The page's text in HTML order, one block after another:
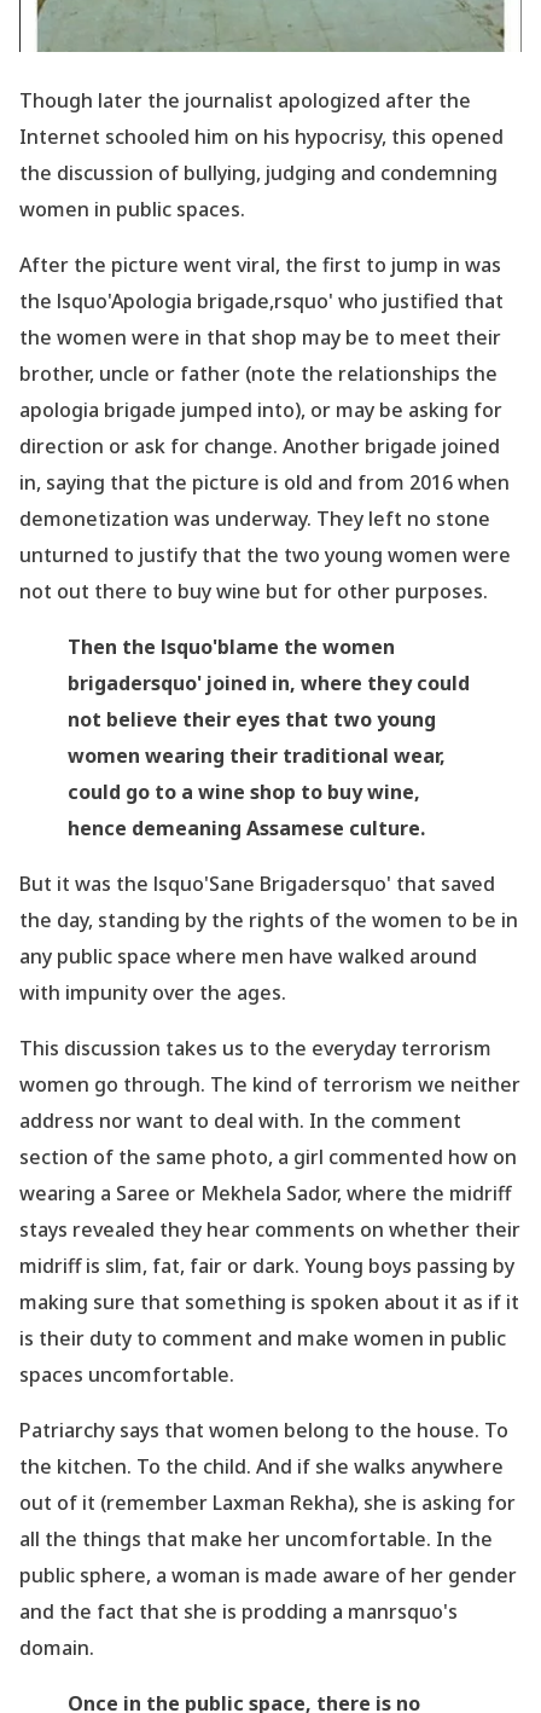
Though later the journalist apologized after the
Internet schooled him on his hypocrisy, this opened
the discussion of bullying, judging and condemning
women in public spaces.
After the picture went viral, the first to jump in was
the lsquo'Apologia brigade,rsquo' who justified that
the women were in that shop may be to meet their
brother, uncle or father (note the relationships the
apologia brigade jumped into), or may be asking for
direction or ask for change. Another brigade joined
in, saying that the picture is old and from 2016 when
demonetization was underway. They left no stone
unturned to justify that the two young women were
not out there to buy wine but for other purposes.
Then the lsquo'blame the women
brigadersquo' joined in, where they could
not believe their eyes that two young
women wearing their traditional wear,
could go to a wine shop to buy wine,
hence demeaning Assamese culture.
But it was the lsquo'Sane Brigadersquo' that saved
the day, standing by the rights of the women to be in
any public space where men have walked around
with impunity over the ages.
This discussion takes us to the everyday terrorism
women go through. The kind of terrorism we neither
address nor want to deal with. In the comment
section of the same photo, a girl commented how on
wearing a Saree or Mekhela Sador, where the midriff
stays revealed they hear comments on whether their
midriff is slim, fat, fair or dark. Young boys passing by
making sure that something is spoken about it as if it
is their duty to comment and make women in public
spaces uncomfortable.
Patriarchy says that women belong to the house. To
the kitchen. To the child. And if she walks anywhere
out of it (remember Laxman Rekha), she is asking for
all the things that make her uncomfortable. In the
public sphere, a woman is made aware of her gender
and the fact that she is prodding a manrsquo's
domain.
Once in the public space, there is no